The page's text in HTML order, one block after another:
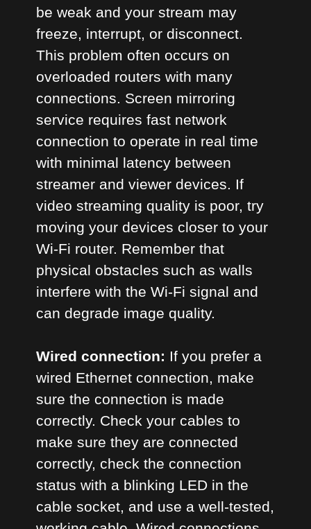
be weak and your stream may
freeze, interrupt, or disconnect.
This problem often occurs on
overloaded routers with many
connections. Screen mirroring
service requires fast network
connection to operate in real time
with minimal latency between
streamer and viewer devices. If
video streaming quality is poor, try
moving your devices closer to your
Wi-Fi router. Remember that
physical obstacles such as walls
interfere with the Wi-Fi signal and
can degrade image quality.
Wired connection: If you prefer a
wired Ethernet connection, make
sure the connection is made
correctly. Check your cables to
make sure they are connected
correctly, check the connection
status with a blinking LED in the
cable socket, and use a well-tested,